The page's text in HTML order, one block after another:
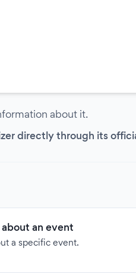
about it.
directly through its
an event
a specific event.